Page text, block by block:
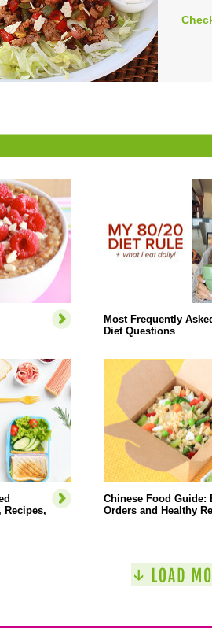
Most Frequently
Diet Questions
Recipes,
Chinese Food Guide:
Orders and Healthy